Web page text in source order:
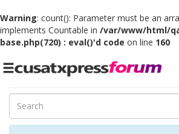
Warning: count(): Parameter must be an
implements Countable in /var/www/html/
base.php(720) : eval()'d code on line 160
Toggle